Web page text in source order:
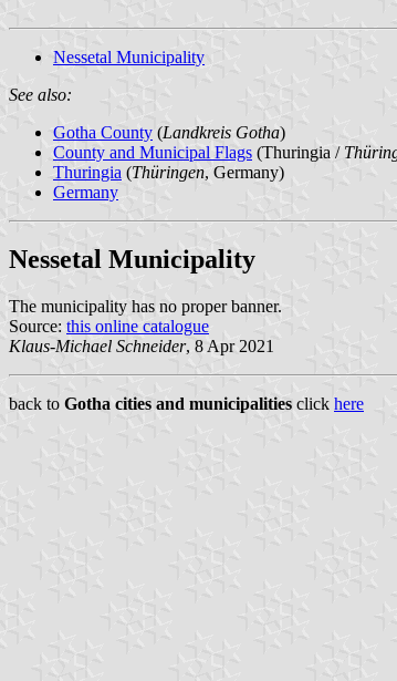
Nessetal Municipality
See also:
Gotha County (Landkreis Gotha)
County and Municipal Flags (Thuringia /
Thuringia (Thüringen, Germany)
Germany
Nessetal Municipality
The municipality has no proper banner.
Source: this online catalogue
Klaus-Michael Schneider, 8 Apr 2021
back to Gotha cities and municipalities click here